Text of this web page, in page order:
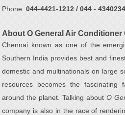
Phone:044-4421-1212 / 044 -
About O General Air Conditioner
Chennai known as one of the
Southern India provides best and
domestic and multinationals on large
resources becomes the fascinating
around the planet. Talking aboutO
company is also in the race of